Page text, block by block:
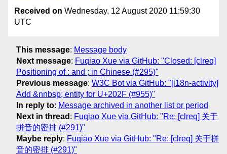
Received on Wednesday, 12 August 2020 11:59:30
UTC
This message: Message body
Next message: Fuqiao Xue via GitHub: "Closed: [clreq]
Positioning of : and ; in Chinese (#295)"
Previous message: W3C Bot via GitHub: "[i18n-activity]
Add &nnbsp; entity for U+202F (#955)"
In reply to: Message archived in another list or period
Next in thread : Fuqiao Xue via GitHub: "Re: [clreq] 关于
拼音的密排 (#291)"
Maybe reply: Fuqiao Xue via GitHub: "Re: [clreq] 关于拼
音的密排 (#291)"